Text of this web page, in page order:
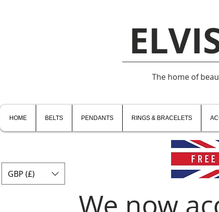
The home of
HOME BELTS PENDANTS RINGS & BRACELETS
GBP (£)